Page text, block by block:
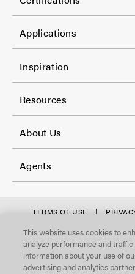
-
C
o
-
2
t
e
r
C
o
l
-
3
Applications
F
o
o
t
e
r
C
o
Inspiration
Resources
F
o
o
t
C
About Us
Agents
TERMS OF USE
©Focal Point,
This website uses cookies to
analyze performance and
information about your use of
advertising and analytics